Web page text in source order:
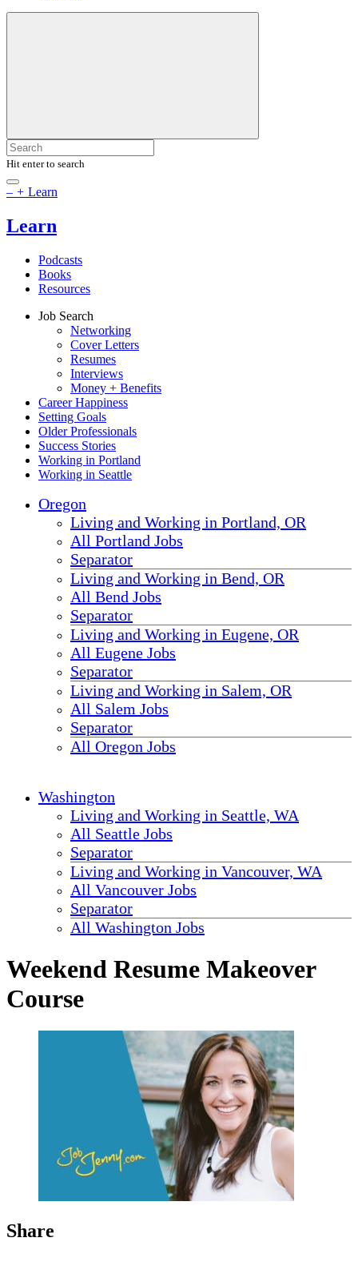
Hit enter to search
– + Learn
Learn
Podcasts
Books
Resources
Job Search
Networking
Cover Letters
Resumes
Interviews
Money + Benefits
Career Happiness
Setting Goals
Older Professionals
Success Stories
Working in Portland
Working in Seattle
Oregon
Living and Working in Portland, OR
All Portland Jobs
Separator
Living and Working in Bend, OR
All Bend Jobs
Separator
Living and Working in Eugene, OR
All Eugene Jobs
Separator
Living and Working in Salem, OR
All Salem Jobs
Separator
All Oregon Jobs
Washington
Living and Working in Seattle, WA
All Seattle Jobs
Separator
Living and Working in Vancouver, WA
All Vancouver Jobs
Separator
All Washington Jobs
Weekend Resume Makeover
Course
Share